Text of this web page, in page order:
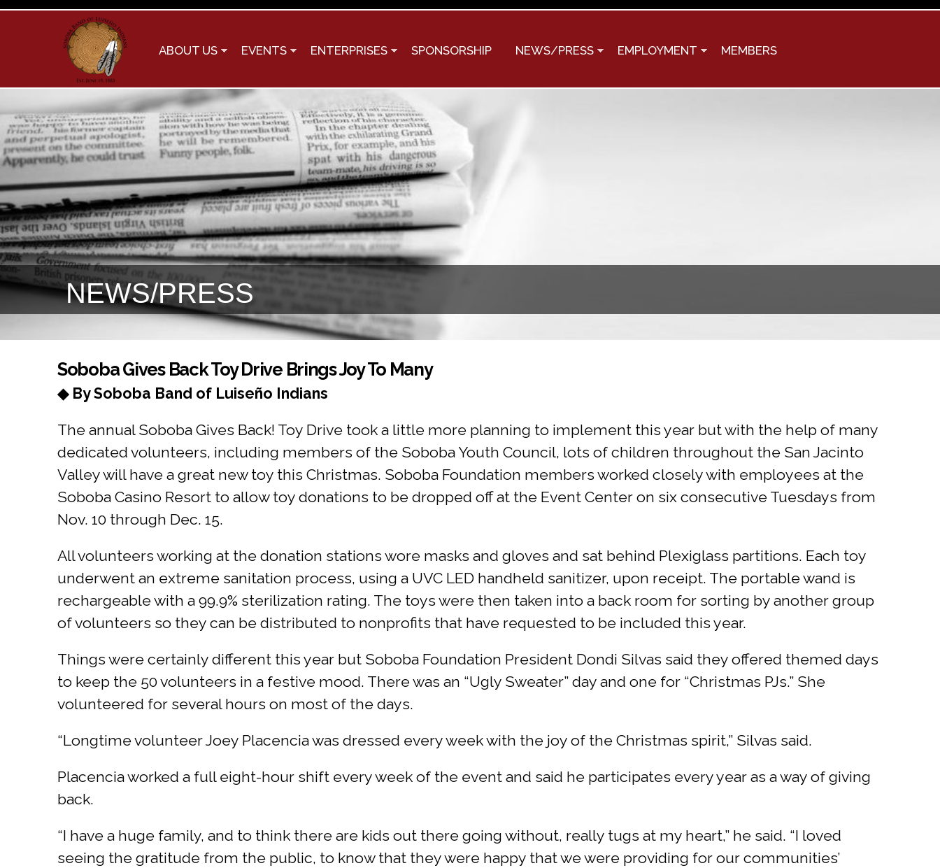
Skip to
ABOUT US EVENTS ENTERPRISES SPONSORSHIP NEWS/PRESS EMPLOYMENT MEMBERS
NEWS/PRESS
You are here
Soboba Gives Back Toy Drive Brings Joy To Many
◆ By Soboba Band of Luiseño Indians
The annual Soboba Gives Back! Toy Drive took a little more planning to implement this year but with the help of many
dedicated volunteers, including members of the Soboba Youth Council, lots of children throughout the San Jacinto
Valley will have a great new toy this Christmas. Soboba Foundation members worked closely with employees at the
Soboba Casino Resort to allow toy donations to be dropped off at the Event Center on six consecutive Tuesdays from
Nov. 10 through Dec. 15.
All volunteers working at the donation stations wore masks and gloves and sat behind Plexiglass partitions. Each toy
underwent an extreme sanitation process, using a UVC LED handheld sanitizer, upon receipt. The portable wand is
rechargeable with a 99.9% sterilization rating. The toys were then taken into a back room for sorting by another group
of volunteers so they can be distributed to nonprofits that have requested to be included this year.
Things were certainly different this year but Soboba Foundation President Dondi Silvas said they offered themed days
to keep the 50 volunteers in a festive mood. There was an “Ugly Sweater” day and one for “Christmas PJs.” She
volunteered for several hours on most of the days.
“Longtime volunteer Joey Placencia was dressed every week with the joy of the Christmas spirit,” Silvas said.
Placencia worked a full eight-hour shift every week of the event and said he participates every year as a way of giving
back.
“I have a huge family, and to think there are kids out there going without, really tugs at my heart,” he said. “I loved
seeing the gratitude from the public, to know that they were happy that we were providing for our communities’